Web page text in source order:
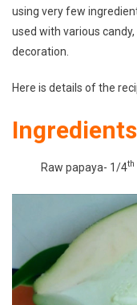
using very few
used with various
decoration.
Here is details of the
Ingredients
Raw papaya- 1/4th